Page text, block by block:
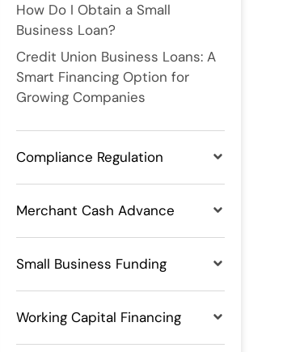
How Do I Obtain a Small
Business Loan?
Credit Union Business Loans: A
Smart Financing Option for
Growing Companies
Compliance Regulation
Merchant Cash Advance
Small Business Funding
Working Capital Financing